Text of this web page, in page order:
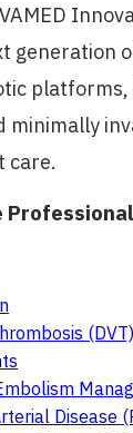
generation
platforms,
minimally
care.
(DVT)
Disease